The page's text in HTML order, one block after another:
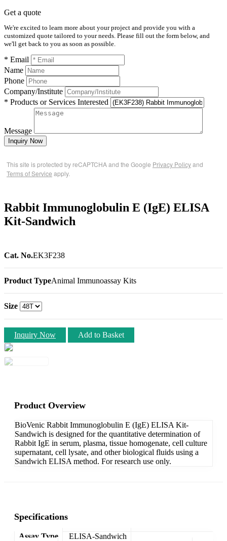
Get a quote
We're excited to learn more about your project and provide you with a
customized quote tailored to your needs. Please fill out the form below, and
we'll get back to you as soon as possible.
* Email
Name
Phone
Company/Institute
* Products or Services Interested
Message
Inquiry Now
This site is protected by reCAPTCHA and the Google Privacy Policyand
Terms of Service apply.
Rabbit Immunoglobulin E (IgE) ELISA
Kit-Sandwich
Cat. No.EK3F238
Product TypeAnimal Immunoassay Kits
Size
Inquiry Now Add to Basket
Product Overview
BioVenic Rabbit Immunoglobulin E (IgE) ELISA Kit-
Sandwich is designed for the quantitative determination of
Rabbit IgE in serum, plasma, tissue homogenate, cell culture
supernatant, cell lysate, and other biological fluids using a
Sandwich ELISA method. For research use only.
Specifications
Assay Type ELISA-Sandwich